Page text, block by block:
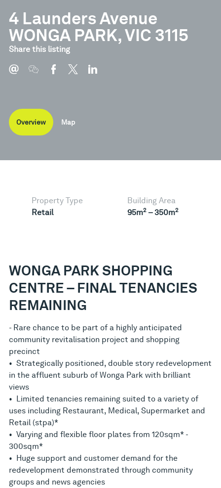
4 Launders Avenue
WONGA PARK, VIC 3115
Share this listing
Overview Map
Property Type
Retail
Building Area
95m2 – 350m2
WONGA PARK SHOPPING
CENTRE – FINAL TENANCIES
REMAINING
- Rare chance to be part of a highly anticipated
community revitalisation project and shopping
precinct
• Strategically positioned, double story redevelopment
in the affluent suburb of Wonga Park with brilliant
views
• Limited tenancies remaining suited to a variety of
uses including Restaurant, Medical, Supermarket and
Retail (stpa)*
• Varying and flexible floor plates from 120sqm* -
300sqm*
• Huge support and customer demand for the
redevelopment demonstrated through community
groups and news agencies